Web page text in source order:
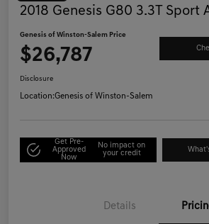
2018 Genesis G80 3.3T Sport
Genesis of Winston-Salem Price
$26,787
Disclosure
Location:Genesis of Winston-Salem
Get Pre-
Approved
Now
No impact on
your credit
Details